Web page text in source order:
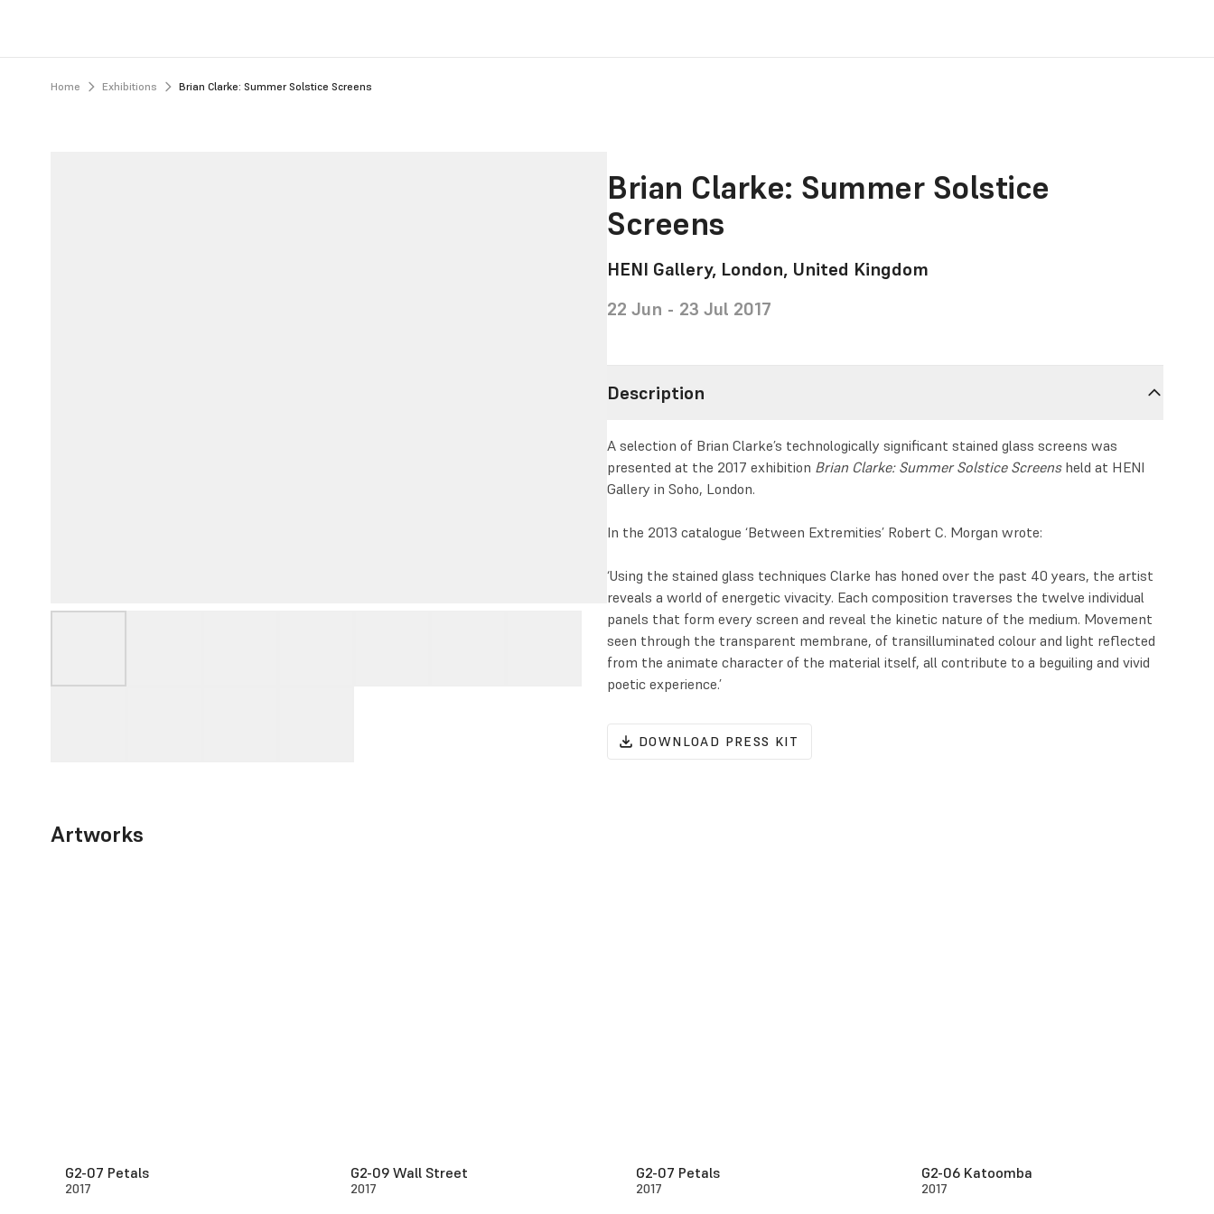
Home Exhibitions Brian Clarke: Summer Solstice Screens
Brian Clarke: Summer Solstice
Screens
HENI Gallery, London, United Kingdom
22 Jun - 23 Jul 2017
Description
A selection of Brian Clarke’s technologically significant stained glass screens was
presented at the 2017 exhibition Brian Clarke: Summer Solstice Screensheld at HENI
Gallery in Soho, London.
In the 2013 catalogue ‘Between Extremities’ Robert C. Morgan wrote:
‘Using the stained glass techniques Clarke has honed over the past 40 years, the artist
reveals a world of energetic vivacity. Each composition traverses the twelve individual
panels that form every screen and reveal the kinetic nature of the medium. Movement
seen through the transparent membrane, of transilluminated colour and light reflected
from the animate character of the material itself, all contribute to a beguiling and vivid
poetic experience.’
DOWNLOAD PRESS KIT
Artworks
G2-07 Petals
2017
G2-09 Wall Street
2017
G2-07 Petals
2017
G2-06 Katoomba
2017